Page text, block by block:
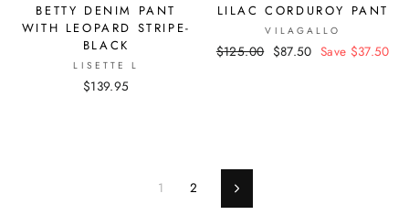
BETTY DENIM PANT
WITH LEOPARD STRIPE-
BLACK
LISETTE L
$139.95
LILAC CORDUROY PANT
VILAGALLO
Regular
$125.00 Sale
$87.50 Save $37.50
1 2 Next